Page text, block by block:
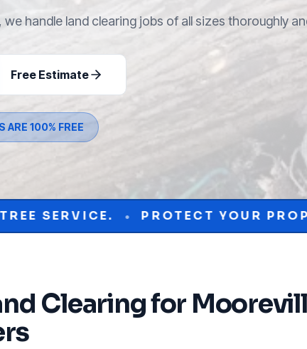
handle land clearing jobs of all sizes thoroughly
Free Estimate
ARE 100% FREE
• PROTECT YOUR PROPERTY WITH
Clearingfor